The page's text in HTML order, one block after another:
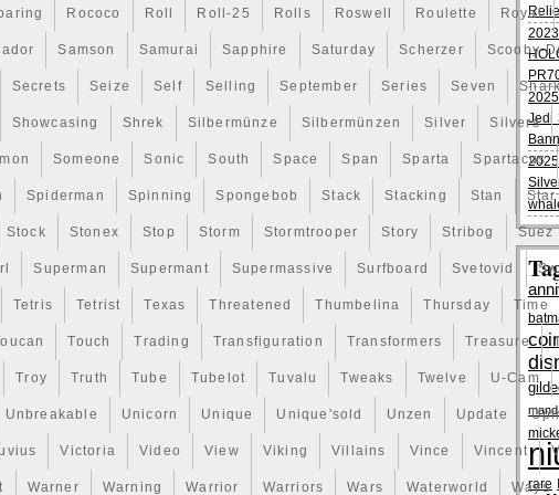
Rococo Roll Roll-25 Rolls Roswell Roulette Royal
Samson Samurai Sapphire Saturday Scherzer Scooby-
Secrets Seize Self Selling September Series Seven
Showcasing Shrek Silbermünze Silbermünzen Silver Silvers
Someone Sonic South Space Span Sparta Spartacus
Spiderman Spinning Spongebob Stack Stacking Stan Star
Stock Stonex Stop Storm Stormtrooper Story Stribog Suez
Superman Supermant Supermassive Surfboard Svetovid
Tetris Tetrist Texas Threatened Thumbelina Thursday Time
Touch Trading Transfiguration Transformers Treasure
Troy Truth Tube Tubelot Tuvalu Tweaks Twelve U-Cam
Unbreakable Unicorn Unique Unique'sold Unzen Update
Victoria Video View Viking Villains Vince Vincent
Warner Warning Warrior Warriors Wars Waterworld Ways
The item “Lot of 5 2020 Niue 1 oz Silver Athenian Owl $2 Coins
is in sale since Friday, January 3, 2020. This item is in the
Money\Bullion\Silver\Coins”. The seller is “mcm” and is
This item can be shipped worldwide.
Manufacture: Niue
per Unit: 1 oz
Content: 5 oz
Jedi
rare